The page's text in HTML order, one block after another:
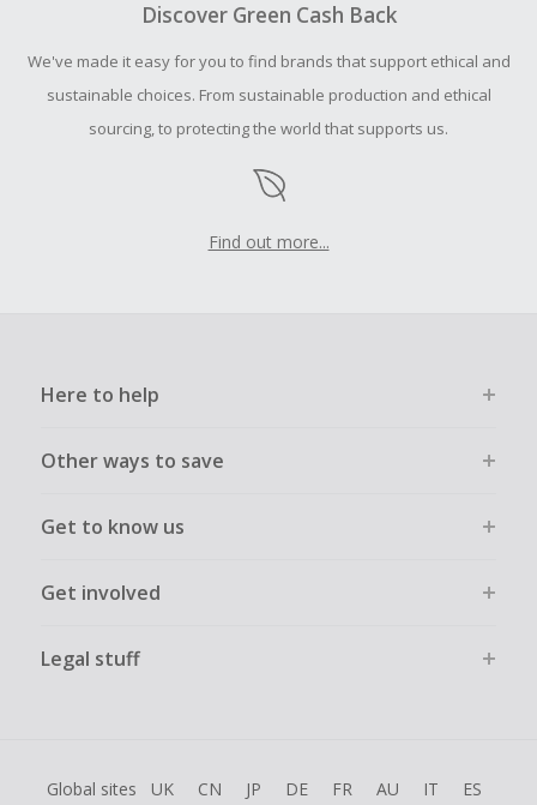
Discover Green Cash Back
We've made it easy for you to find brands that support ethical and
sustainable choices. From sustainable production and ethical
sourcing, to protecting the world that supports us.
Find out more...
Here to help
Other ways to save
Get to know us
Get involved
Legal stuff
Global sites UK CN JP DE FR AU IT ES